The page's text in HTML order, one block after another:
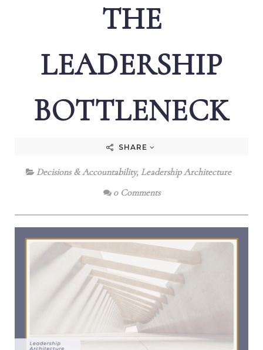
THE
LEADERSHIP
BOTTLENECK
SHARE
Decisions & Accountability, Leadership Architecture
0 Comments